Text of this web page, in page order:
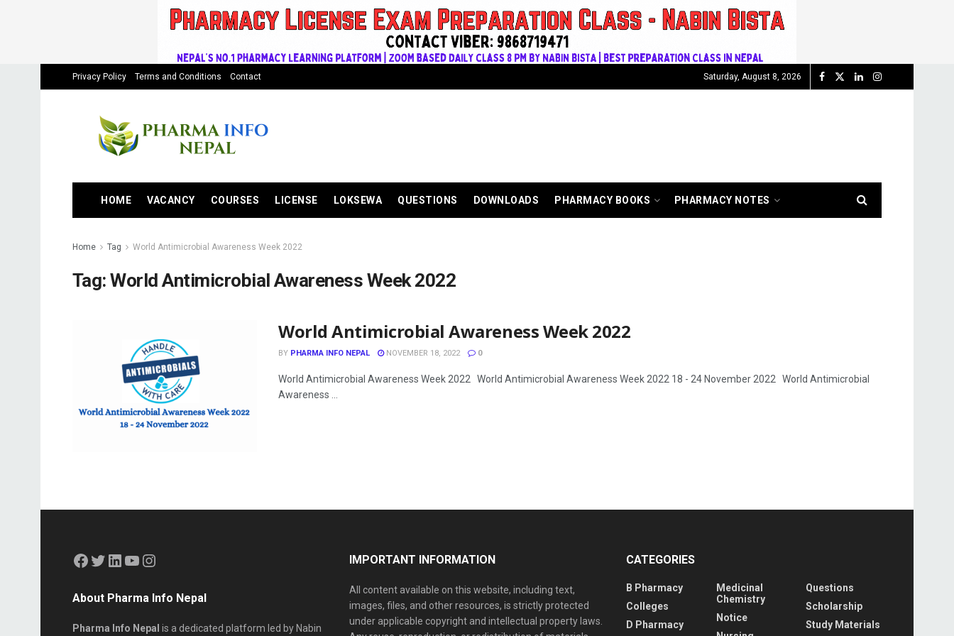
Privacy Policy Terms and Conditions Contact Saturday, August 8, 2026
HOME VACANCY COURSES LICENSE LOKSEWA QUESTIONS DOWNLOADS PHARMACY BOOKS PHARMACY NOTES
Home Tag World Antimicrobial Awareness Week 2022
Tag:World Antimicrobial Awareness Week 2022
World Antimicrobial Awareness Week 2022
BY PHARMA INFO NEPAL NOVEMBER 18, 2022 0
World Antimicrobial Awareness Week 2022 World Antimicrobial Awareness Week 2022 18 - 24 November 2022 World Antimicrobial
Awareness ...
About Pharma Info Nepal
Pharma Info Nepal is a dedicated platform led by Nabin
IMPORTANT INFORMATION
All content available on this website, including text,
images, files, and other resources, is strictly protected
under applicable copyright and intellectual property laws.
CATEGORIES
B Pharmacy
Colleges
D Pharmacy
Medicinal
Chemistry
Notice
Questions
Scholarship
Study Materials